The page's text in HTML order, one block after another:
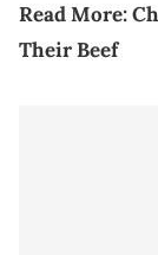
Read More:
Their Beef